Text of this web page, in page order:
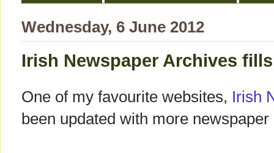
Wednesday, 6 June 2012
Irish Newspaper Archives
One of my favourite websites, Irish
been updated with more